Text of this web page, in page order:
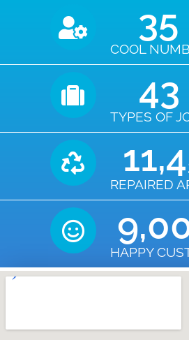
COOL
35
TYPES OF
43
REPAIRED
HAPPY